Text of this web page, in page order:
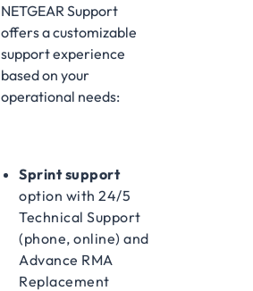
NETGEAR Support
offers a customizable
support experience
based on your
operational needs:​
Sprint support
option with 24/5
Technical Support
(phone, online) and
Advance RMA
Replacement​